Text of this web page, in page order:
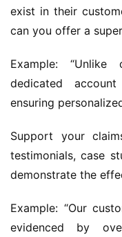
exist in their
can you offer a
Example:
dedicated
ensuring
Support your
testimonials, case
demonstrate the
Example: “Our
evidenced by